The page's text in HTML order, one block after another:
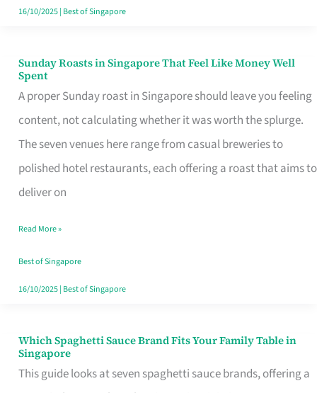
Style
16/10/2025| Best of Singapore
Sunday Roasts in Singapore That Feel Like Money Well
Spent
A proper Sunday roast in Singapore should leave you feeling
content, not calculating whether it was worth the splurge.
The seven venues here range from casual breweries to
polished hotel restaurants, each offering a roast that aims to
deliver on
Sunday
Roasts
in
Singapore
That
Feel
Money
Well
Spent
Read More »
Best of Singapore
16/10/2025| Best of Singapore
Which Spaghetti Sauce Brand Fits Your Family Table in
Singapore
This guide looks at seven spaghetti sauce brands, offering a
Which
Spaghetti